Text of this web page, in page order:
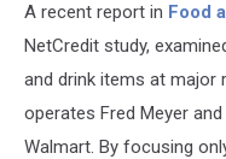
A recent report in Food
NetCredit study,
and drink items at major
operates Fred Meyer
Walmart. By focusing